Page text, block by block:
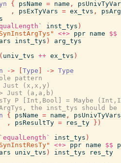
{ psName = name ,
,
psExTyVars = ex_tvs ,
inst_tys )
<+> ppr name
$$
inst_tys )
arg_tys
( univ_tvs ++ ex_tvs )
-> Type -> Type
pattern
Just (x,x,y)
(a,a,b)
P [Int,Bool] = Maybe
the inst_tys should
{ psName = name ,
psUnivTyVars
,
psResultTy = res_ty } )
`equalLength` inst_tys )
<+> ppr name $$
univ_tvs ) inst_tys
res_ty